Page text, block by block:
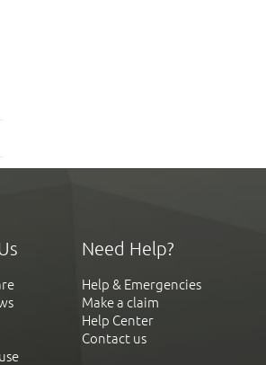
Need Help?
Help & Emergencies
Make a claim
Help Center
Contact us